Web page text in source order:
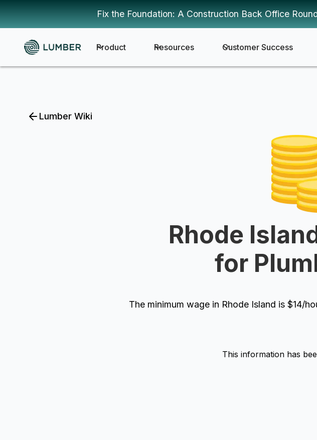
Fix the Foundation: A Construction Back Office
Product Resources Customer Success
Lumber Wiki
Rhode
for
The minimum wage in Rhode Island is $14/
This information has